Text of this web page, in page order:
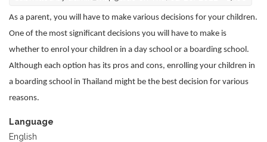
As a parent, you will have to make various decisions for your children.
One of the most significant decisions you will have to make is
whether to enrol your children in a day school or a boarding school.
Although each option has its pros and cons, enrolling your children in
a boarding school in Thailand might be the best decision for various
reasons.
Language
English